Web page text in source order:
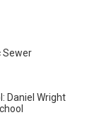
Sewer
Daniel Wright